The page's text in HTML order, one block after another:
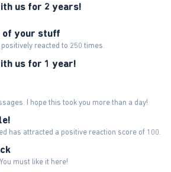
us for 2 years!
of your stuff
reacted to 250 times.
us for 1 year!
I hope this took you more than a day!
has attracted a positive reaction score of 100.
must like it here!